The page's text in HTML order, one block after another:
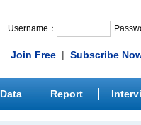
Username：
Join Free | Subscribe
Data Report